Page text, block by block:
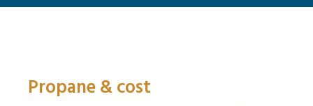
Propane & cost